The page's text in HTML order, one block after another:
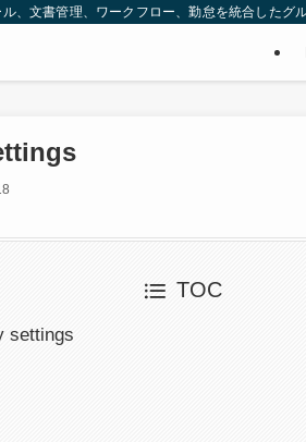
、文書管理、ワークフロー、勤怠を統合した
TOC
settings